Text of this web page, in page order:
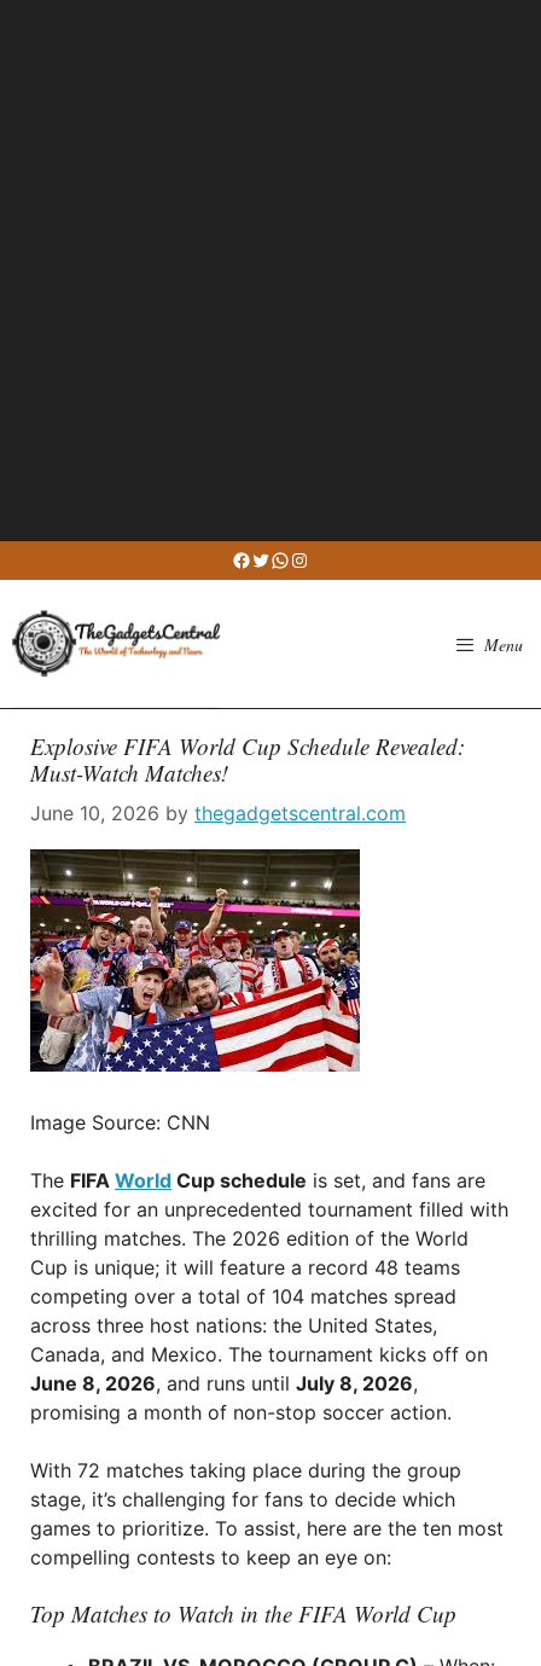
to
content
Facebook
Twitter
WhatsApp
Instagram
Menu
Explosive FIFA World Cup Schedule Revealed:
Must-Watch Matches!
June 10, 2026 by thegadgetscentral.com
Image Source: CNN
The FIFA World Cup schedule is set, and fans are
excited for an unprecedented tournament filled with
thrilling matches. The 2026 edition of the World
Cup is unique; it will feature a record 48 teams
competing over a total of 104 matches spread
across three host nations: the United States,
Canada, and Mexico. The tournament kicks off on
June 8, 2026, and runs until July 8, 2026,
promising a month of non-stop soccer action.
With 72 matches taking place during the group
stage, it’s challenging for fans to decide which
games to prioritize. To assist, here are the ten most
compelling contests to keep an eye on:
Top Matches to Watch in the FIFA World Cup